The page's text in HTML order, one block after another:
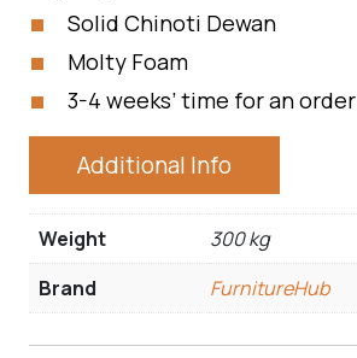
Solid Chinoti Dewan
Molty Foam
3-4 weeks’ time for an order
Additional Info
Weight
300 kg
Brand
FurnitureHub